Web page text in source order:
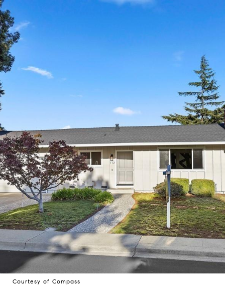
Courtesy of Compass